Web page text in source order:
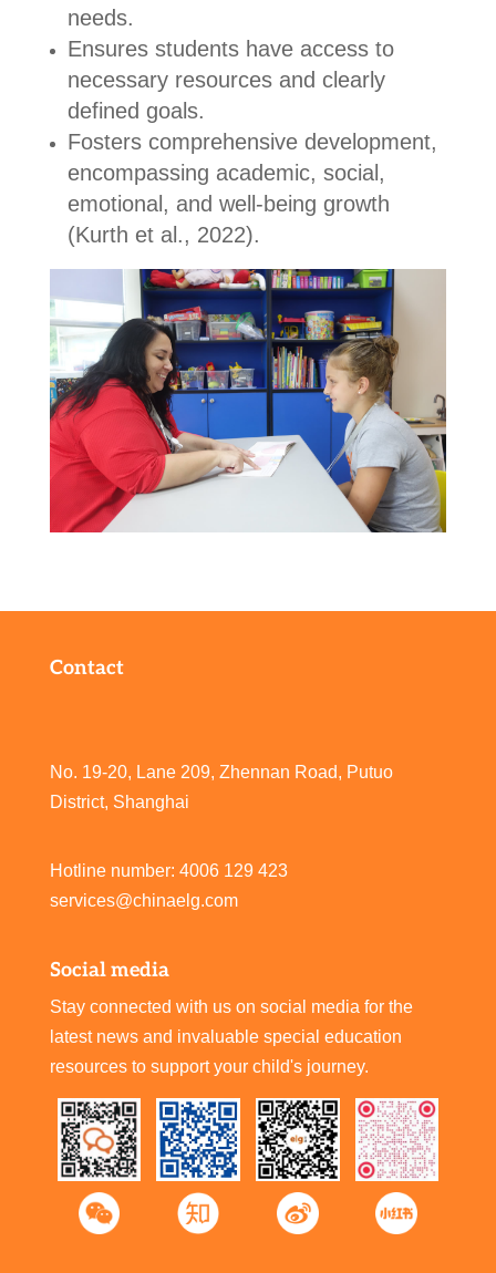
needs.
Ensures students have access to
necessary resources and clearly
defined goals.
Fosters comprehensive development,
encompassing academic, social,
emotional, and well-being growth
(Kurth et al., 2022).
Contact
No. 19-20, Lane 209, Zhennan Road, Putuo
District, Shanghai
Hotline number: 4006 129 423
services@chinaelg.com
Social media
Stay connected with us on social media for the
latest news and invaluable special education
resources to support your child's journey.